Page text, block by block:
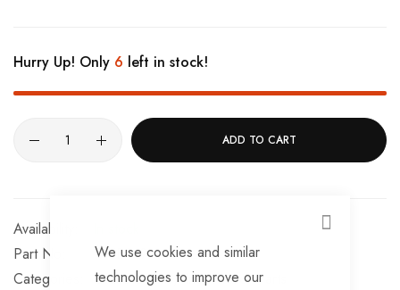
CLOSE
We use cookies and similar
technologies to improve our
Hurry Up! Only 6 left in stock!
ADD TO CART
Part No
HUB149
Categories:
Brake Drums Knott Trailer Parts